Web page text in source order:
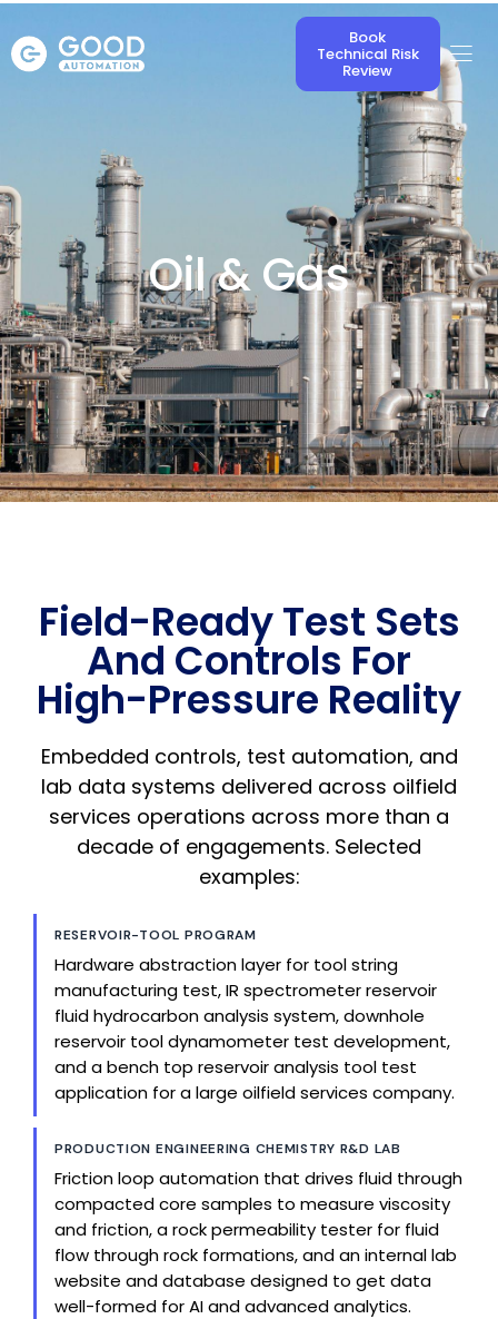
Book
Technical Risk
Review
Oil & Gas
Field-Ready Test Sets
And Controls For
High-Pressure Reality
Embedded controls, test automation, and
lab data systems delivered across oilfield
services operations across more than a
decade of engagements. Selected
examples:
RESERVOIR-TOOL PROGRAM
Hardware abstraction layer for tool string
manufacturing test, IR spectrometer reservoir
fluid hydrocarbon analysis system, downhole
reservoir tool dynamometer test development,
and a bench top reservoir analysis tool test
application for a large oilfield services company.
PRODUCTION ENGINEERING CHEMISTRY R&D LAB
Friction loop automation that drives fluid through
compacted core samples to measure viscosity
and friction, a rock permeability tester for fluid
flow through rock formations, and an internal lab
website and database designed to get data
well-formed for AI and advanced analytics.